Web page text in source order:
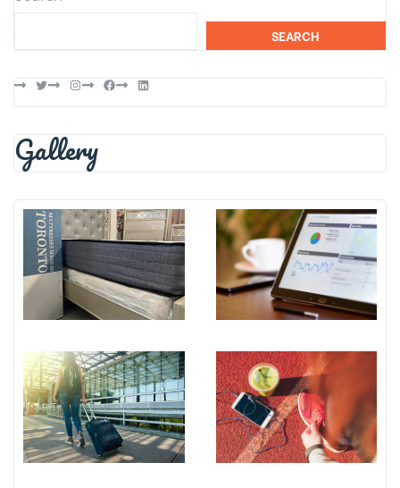
SEARCH
TwitterInstagramFacebookLinkedIn
Gallery